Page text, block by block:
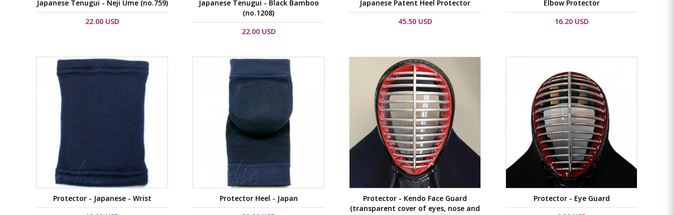
Japanese Tenugui - Neji Ume (no.759)
22.00 USD
Japanese Tenugui - Black Bamboo
(no.1208)
22.00 USD
Japanese Patent Heel Protector
45.50 USD
Elbow Protector
16.20 USD
Protector - Japanese - Wrist
Protector Heel - Japan
Protector - Kendo Face Guard
(transparent cover of eyes, nose and
Protector - Eye Guard